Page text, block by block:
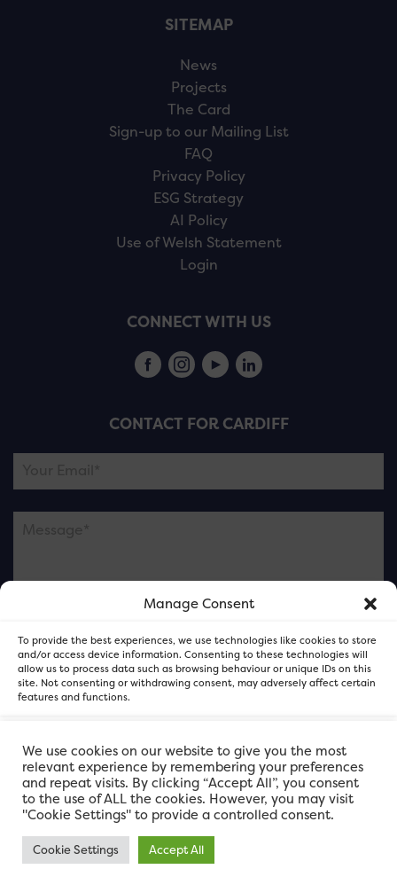
Manage Consent
To provide the best experiences, we use technologies like cookies to store
and/or access device information. Consenting to these technologies will
allow us to process data such as browsing behaviour or unique IDs on this
site. Not consenting or withdrawing consent, may adversely affect certain
features and functions.
Accept
Deny
View preferences
SITEMAP
News
Projects
The Card
Sign-up to our Mailing List
FAQ
Privacy Policy
ESG Strategy
AI Policy
Use of Welsh Statement
Login
CONNECT WITH US
CONTACT FOR CARDIFF
Please note this is contacting the FOR Cardiff team
and not our member businesses.
FOR Cardiff. Copyright © 2026
We use cookies on our website to give you the most
relevant experience by remembering your preferences
and repeat visits. By clicking “Accept All”, you consent
to the use of ALL the cookies. However, you may visit
"Cookie Settings" to provide a controlled consent.
Cookie Settings Accept All